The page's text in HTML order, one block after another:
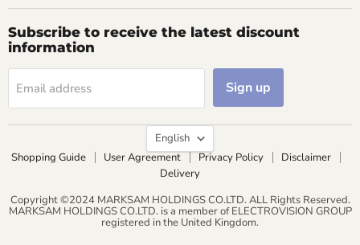
愛
意
達
on
Facebook
on
Instagram
on
WhatsApp
on
YouTube
Subscribe to receive the latest discount
information
Email address Sign up
Language
English
Shopping Guide
User Agreement Privacy Policy
Disclaimer
Delivery
Copyright ©2024 MARKSAM HOLDINGS CO.LTD. ALL Rights Reserved.
MARKSAM HOLDINGS CO.LTD. is a member of ELECTROVISION GROUP
registered in the United Kingdom.